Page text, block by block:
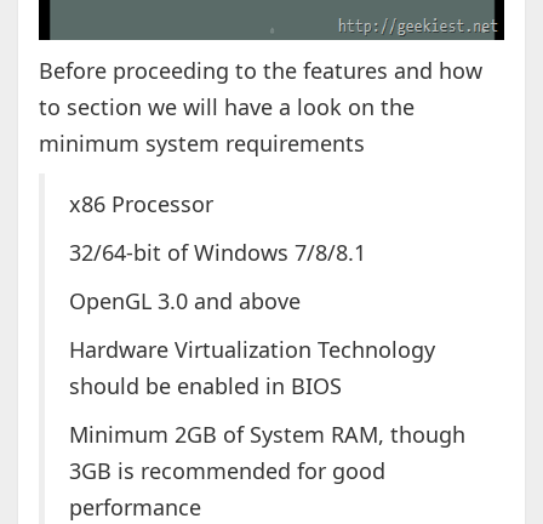
Before proceeding to the features and how
to section we will have a look on the
minimum system requirements
x86 Processor
32/64-bit of Windows 7/8/8.1
OpenGL 3.0 and above
Hardware Virtualization Technology
should be enabled in BIOS
Minimum 2GB of System RAM, though
3GB is recommended for good
performance